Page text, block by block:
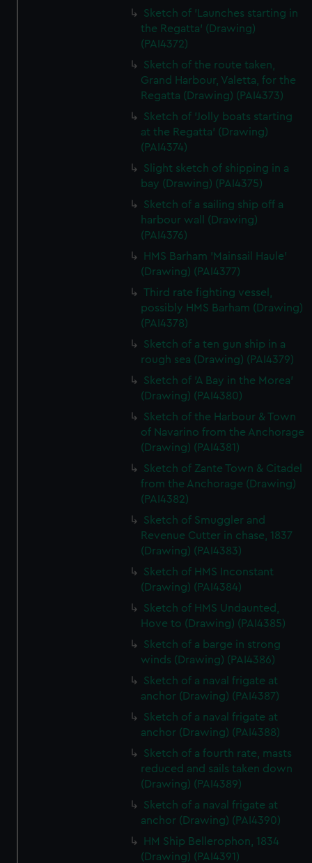
Sketch of 'Launches starting in
the Regatta' (Drawing)
(PAI4372)
Sketch of the route taken,
Grand Harbour, Valetta, for the
Regatta (Drawing) (PAI4373)
Sketch of 'Jolly boats starting
at the Regatta' (Drawing)
(PAI4374)
Slight sketch of shipping in a
bay (Drawing) (PAI4375)
Sketch of a sailing ship off a
harbour wall (Drawing)
(PAI4376)
HMS Barham 'Mainsail Haule'
(Drawing) (PAI4377)
Third rate fighting vessel,
possibly HMS Barham (Drawing)
(PAI4378)
Sketch of a ten gun ship in a
rough sea (Drawing) (PAI4379)
Sketch of 'A Bay in the Morea'
(Drawing) (PAI4380)
Sketch of the Harbour & Town
of Navarino from the Anchorage
(Drawing) (PAI4381)
Sketch of Zante Town & Citadel
from the Anchorage (Drawing)
(PAI4382)
Sketch of Smuggler and
Revenue Cutter in chase, 1837
(Drawing) (PAI4383)
Sketch of HMS Inconstant
(Drawing) (PAI4384)
Sketch of HMS Undaunted,
Hove to (Drawing) (PAI4385)
Sketch of a barge in strong
winds (Drawing) (PAI4386)
Sketch of a naval frigate at
anchor (Drawing) (PAI4387)
Sketch of a naval frigate at
anchor (Drawing) (PAI4388)
Sketch of a fourth rate, masts
reduced and sails taken down
(Drawing) (PAI4389)
Sketch of a naval frigate at
anchor (Drawing) (PAI4390)
HM Ship Bellerophon, 1834
(Drawing) (PAI4391)